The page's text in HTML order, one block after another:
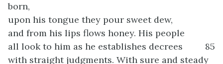
born,
upon his tongue they pour sweet dew,
and from his lips flows honey. His people
all look to him as he establishes decrees
85
with straight judgments. With sure and steady